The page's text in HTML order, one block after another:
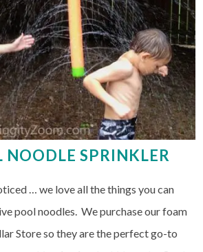
NOODLE SPRINKLER
… we love all the things you can
pool noodles. We purchase our foam
Store so they are the perfect go-to